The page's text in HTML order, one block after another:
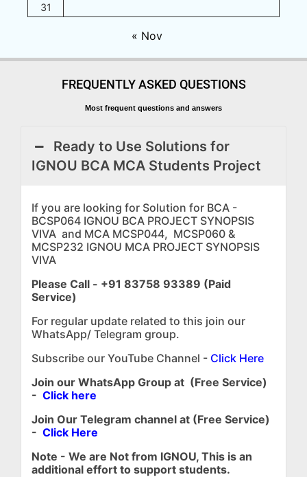
31
« Nov
FREQUENTLY ASKED QUESTIONS
Most frequent questions and answers
Ready to Use Solutions for
IGNOU BCA MCA Students Project
If you are looking for Solution for BCA -
BCSP064 IGNOU BCA PROJECT SYNOPSIS
VIVA and MCA MCSP044, MCSP060 &
MCSP232 IGNOU MCA PROJECT SYNOPSIS
VIVA
Please Call - +91 83758 93389 (Paid
Service)
For regular update related to this join our
WhatsApp/ Telegram group.
Subscribe our YouTube Channel - Click Here
Join our WhatsApp Group at (Free Service)
- Click here
Join Our Telegram channel at (Free Service)
- Click Here
Note - We are Not from IGNOU, This is an
additional effort to support students.